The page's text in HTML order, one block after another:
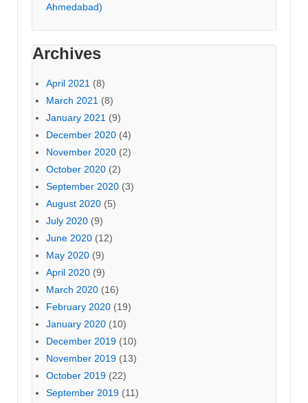
Ahmedabad)
Archives
April 2021 (8)
March 2021 (8)
January 2021 (9)
December 2020 (4)
November 2020 (2)
October 2020 (2)
September 2020 (3)
August 2020 (5)
July 2020 (9)
June 2020 (12)
May 2020 (9)
April 2020 (9)
March 2020 (16)
February 2020 (19)
January 2020 (10)
December 2019 (10)
November 2019 (13)
October 2019 (22)
September 2019 (11)